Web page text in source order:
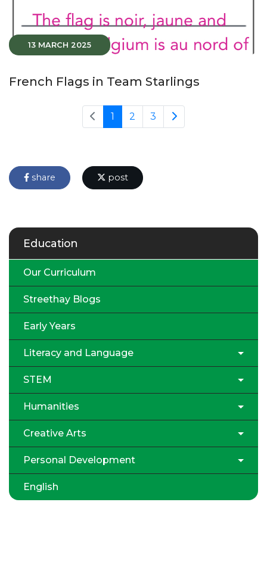
13 MARCH 2025
French Flags in Team Starlings
1 2 3
share post
Education
Our Curriculum
Streethay Blogs
Early Years
Literacy and Language
STEM
Humanities
Creative Arts
Personal Development
English